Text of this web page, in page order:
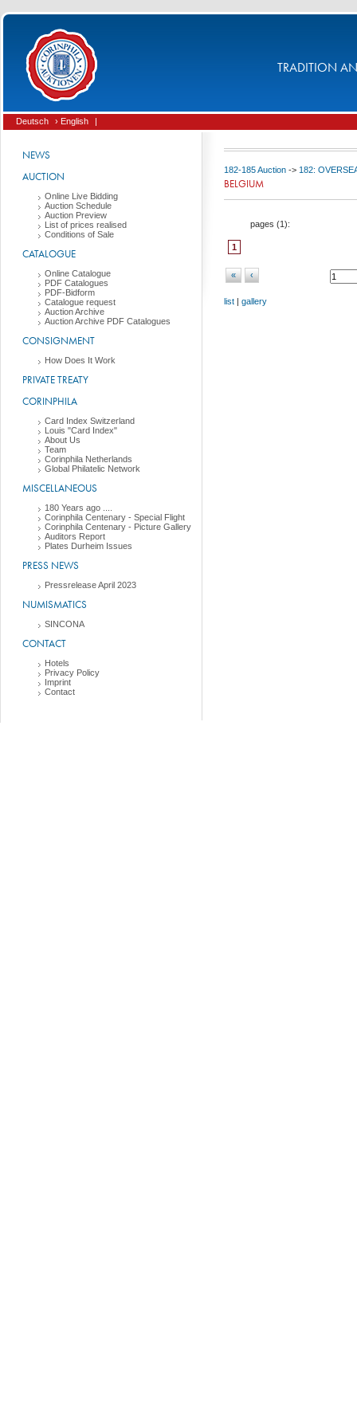
TRADITION
Deutsch › English |
NEWS
AUCTION
Online Live Bidding
Auction Schedule
Auction Preview
List of prices realised
Conditions of Sale
CATALOGUE
Online Catalogue
PDF Catalogues
PDF-Bidform
Catalogue request
Auction Archive
Auction Archive PDF Catalogues
CONSIGNMENT
How Does It Work
PRIVATE TREATY
CORINPHILA
Card Index Switzerland
Louis "Card Index"
About Us
Team
Corinphila Netherlands
Global Philatelic Network
MISCELLANEOUS
180 Years ago ....
Corinphila Centenary - Special Flight
Corinphila Centenary - Picture Gallery
Auditors Report
Plates Durheim Issues
PRESS NEWS
Pressrelease April 2023
NUMISMATICS
SINCONA
CONTACT
Hotels
Privacy Policy
Imprint
Contact
182-185 Auction -> 182:
BELGIUM
pages (1):
1
« ‹
list | gallery